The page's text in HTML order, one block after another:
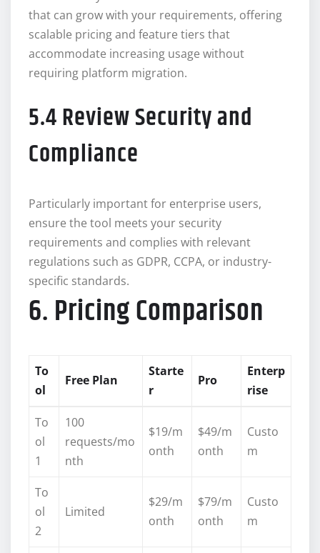
that can grow with your requirements, offering
scalable pricing and feature tiers that
accommodate increasing usage without
requiring platform migration.
5.4 Review Security and
Compliance
Particularly important for enterprise users,
ensure the tool meets your security
requirements and complies with relevant
regulations such as GDPR, CCPA, or industry-
specific standards.
6. Pricing Comparison
To
ol
Free Plan
Starte
r
Pro
Enterp
rise
To
ol
1
100
requests/mo
nth
$19/m
onth
$49/m
onth
Custo
m
To
ol
2
Limited
$29/m
onth
$79/m
onth
Custo
m